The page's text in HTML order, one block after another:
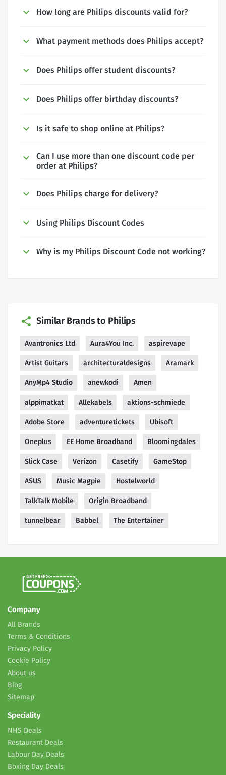
How long are Philips discounts valid for?
What payment methods does Philips accept?
Does Philips offer student discounts?
Does Philips offer birthday discounts?
Is it safe to shop online at Philips?
Can I use more than one discount code per
order at Philips?
Does Philips charge for delivery?
Using Philips Discount Codes
Why is my Philips Discount Code not working?
Similar Brands to Philips
Avantronics Ltd Aura4You Inc. aspirevape
Artist Guitars architecturaldesigns Aramark
AnyMp4 Studio anewkodi Amen
alppimatkat Allekabels aktions-schmiede
Adobe Store adventuretickets Ubisoft
Oneplus EE Home Broadband Bloomingdales
Slick Case Verizon Casetify GameStop
ASUS Music Magpie Hostelworld
TalkTalk Mobile Origin Broadband
tunnelbear Babbel The Entertainer
Company
All Brands
Terms & Conditions
Privacy Policy
Cookie Policy
About us
Blog
Sitemap
Speciality
NHS Deals
Restaurant Deals
Labour Day Deals
Boxing Day Deals